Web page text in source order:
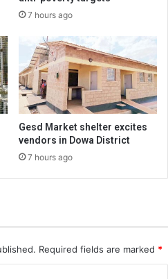
7 hours ago
Gesd Market shelter excites
vendors in Dowa District
7 hours ago
Required fields are marked *